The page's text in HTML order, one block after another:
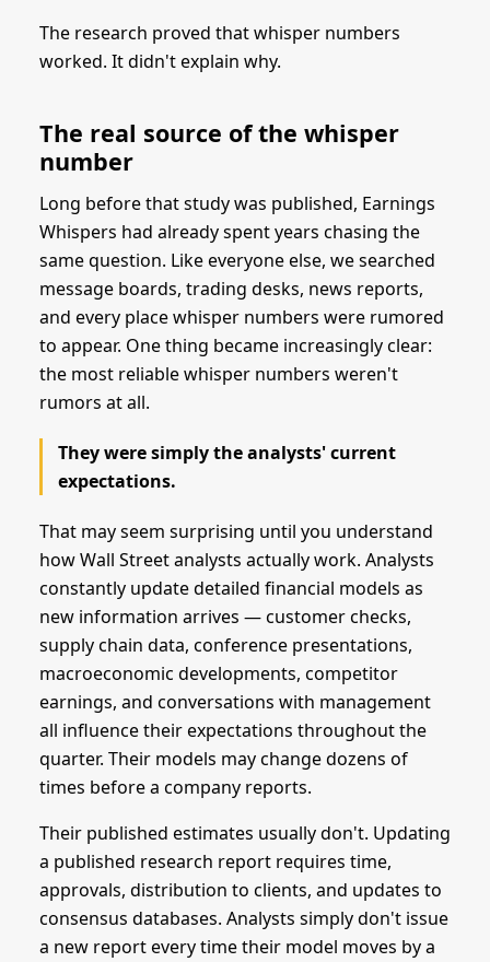
The research proved that whisper numbers
worked. It didn't explain why.
The real source of the whisper
number
Long before that study was published, Earnings
Whispers had already spent years chasing the
same question. Like everyone else, we searched
message boards, trading desks, news reports,
and every place whisper numbers were rumored
to appear. One thing became increasingly clear:
the most reliable whisper numbers weren't
rumors at all.
They were simply the analysts' current
expectations.
That may seem surprising until you understand
how Wall Street analysts actually work. Analysts
constantly update detailed financial models as
new information arrives — customer checks,
supply chain data, conference presentations,
macroeconomic developments, competitor
earnings, and conversations with management
all influence their expectations throughout the
quarter. Their models may change dozens of
times before a company reports.
Their published estimates usually don't. Updating
a published research report requires time,
approvals, distribution to clients, and updates to
consensus databases. Analysts simply don't issue
a new report every time their model moves by a